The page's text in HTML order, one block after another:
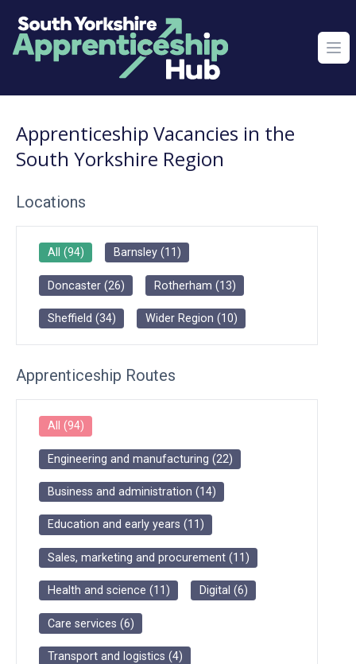
Apprenticeship Vacancies in the
South Yorkshire Region
Locations
All (94) Barnsley(11)
Doncaster(26) Rotherham (13)
Sheffield (34) Wider Region (10)
Apprenticeship Routes
All (94)
Engineering and manufacturing (22)
Business and administration (14)
Education and early years (11)
Sales, marketing and procurement(11)
Health and science (11) Digital (6)
Care services (6)
Transport and logistics (4)